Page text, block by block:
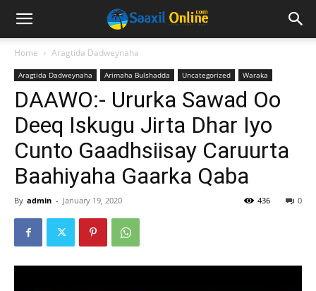
Home Aragtida Dadweynaha
Aragtida Dadweynaha Arimaha Bulshadda Uncategorized Waraka
DAAWO:- Ururka Sawad Oo
Deeq Iskugu Jirta Dhar Iyo
Cunto Gaadhsiisay Caruurta
Baahiyaha Gaarka Qaba
By admin - January 19, 2020 0
436